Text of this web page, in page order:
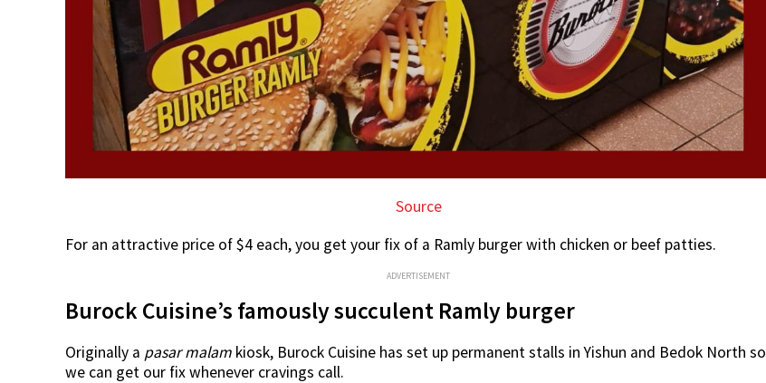
Source
For an attractive price of $4 each, you get your fix of a Ramly burger with chicken or beef patties.
ADVERTISEMENT
Burock Cuisine’s famously succulent Ramly burger
Originally a pasar malam kiosk, Burock Cuisine has set up permanent stalls in Yishun and Bedok North so
we can get our fix whenever cravings call.